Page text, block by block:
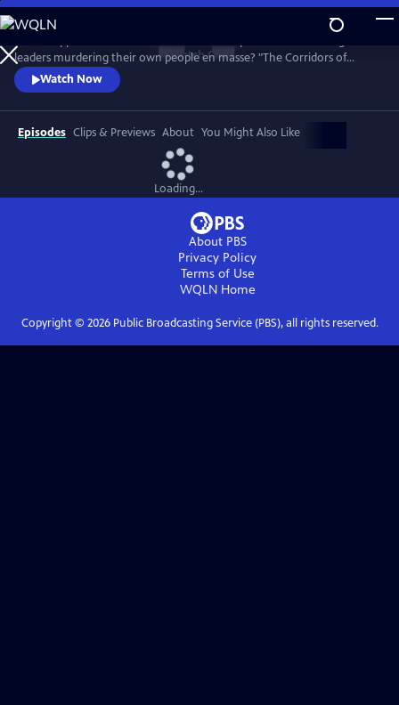
Skip
to
Main
Content
WatchClip
leaders murdering their own people en masse? "The Corridors of
Power" investigates this over the past 40 years from Iraq to Syria and
Bosnia to Kosovo, how did US policy leave millions to die and how did it
influence World Politics today?
Watch Now
Episodes Clips & Previews About You Might Also Like
Loading...
About PBS
Privacy Policy
Terms of Use
WQLNHome
Copyright © 2026Public Broadcasting Service (PBS), all rights reserved.